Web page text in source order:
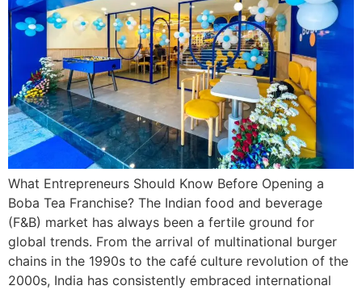
What Entrepreneurs Should Know Before Opening a
Boba Tea Franchise? The Indian food and beverage
(F&B) market has always been a fertile ground for
global trends. From the arrival of multinational burger
chains in the 1990s to the café culture revolution of the
2000s, India has consistently embraced international